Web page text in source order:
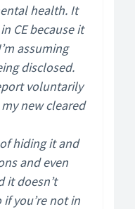
health. It
CE because it
assuming
disclosed.
voluntarily
new cleared
hiding it and
and even
it doesn’t
you’re not in